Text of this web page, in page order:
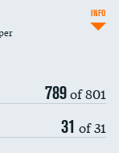
789of 801
31 of 31
INFO